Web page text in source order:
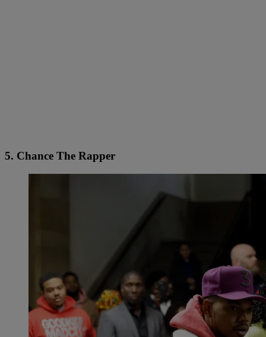
5. Chance The Rapper